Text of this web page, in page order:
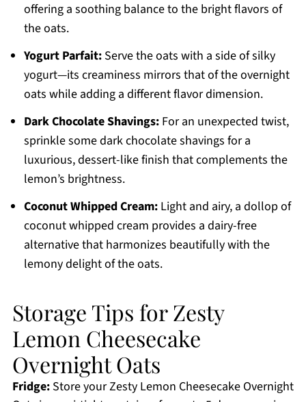
offering a soothing balance to the bright flavors of
the oats.
Yogurt Parfait:Serve the oats with a side of silky
yogurt—its creaminess mirrors that of the overnight
oats while adding a different flavor dimension.
Dark Chocolate Shavings:For an unexpected twist,
sprinkle some dark chocolate shavings for a
luxurious, dessert-like finish that complements the
lemon’s brightness.
Coconut Whipped Cream:Light and airy, a dollop of
coconut whipped cream provides a dairy-free
alternative that harmonizes beautifully with the
lemony delight of the oats.
Storage Tips for Zesty
Lemon Cheesecake
Overnight Oats
Fridge:Store your Zesty Lemon Cheesecake Overnight